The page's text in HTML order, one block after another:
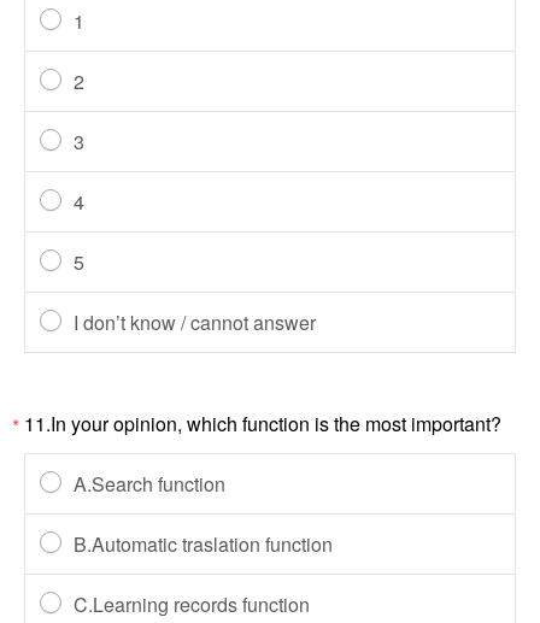
1
2
3
4
5
I don’t know / cannot answer
* 11.In your opinion, which function is the most important?
A.Search function
B.Automatic traslation function
C.Learning records function